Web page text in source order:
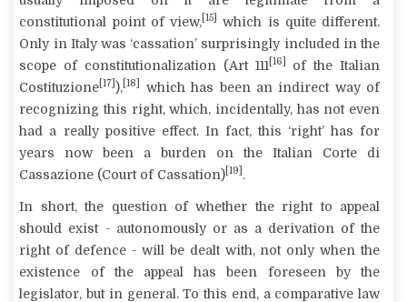
constitutional point of view, [15]
which is quite different.
Only in Italy was ‘cassation’ surprisingly included in the
scope of constitutionalization (Art 111 [16]
of the Italian
Costituzione [17]), [18]
which has been an indirect way of
recognizing this right, which, incidentally, has not even
had a really positive effect. In fact, this ‘right’ has for
years now been a burden on the Italian Corte di
Cassazione (Court of Cassation) [19] .
In short, the question of whether the right to appeal
should exist - autonomously or as a derivation of the
right of defence - will be dealt with, not only when the
existence of the appeal has been foreseen by the
legislator, but in general. To this end, a comparative law